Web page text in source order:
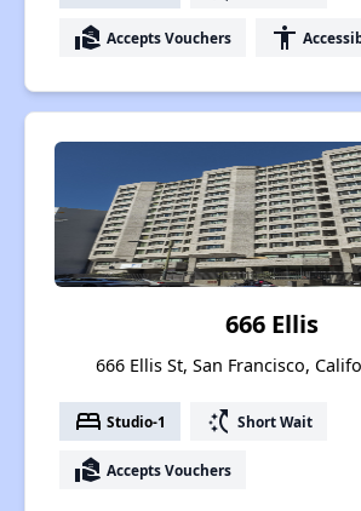
real_estate_agent Accepts Vouchers accessibility
666 Ellis
666 Ellis St, San Francisco,
bed Studio-1 switch_access_shortcut Short Wait
real_estate_agent Accepts Vouchers